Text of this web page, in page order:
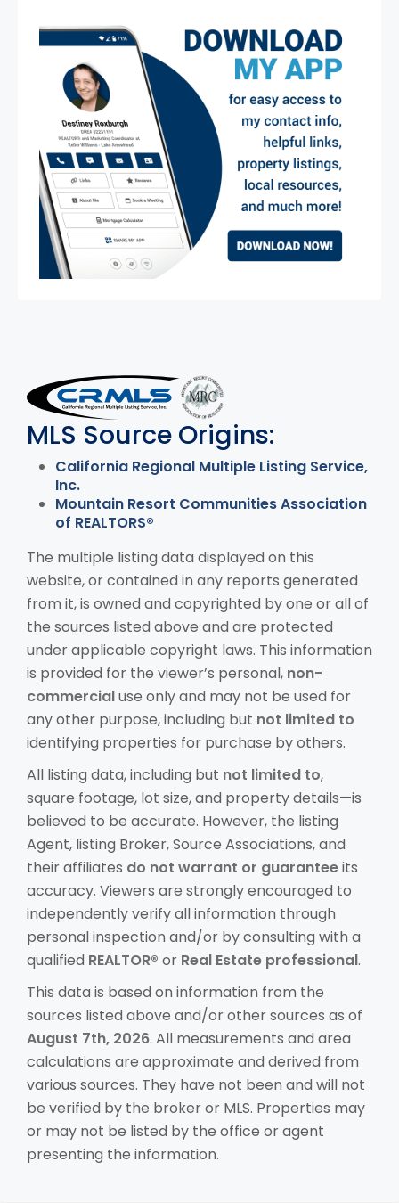
MLS Disclaimer
MLS Source Origins:
California Regional Multiple Listing Service,
Inc.
Mountain Resort Communities Association
of REALTORS®
The multiple listing data displayed on this
website, or contained in any reports generated
from it, is owned and copyrighted by one or all of
the sources listed above and are protected
under applicable copyright laws. This information
is provided for the viewer’s personal, non-
commercialuse only and may not be used for
any other purpose, including but not limited to
identifying properties for purchase by others.
All listing data, including but not limited to,
square footage, lot size, and property details—is
believed to be accurate. However, the listing
Agent, listing Broker, Source Associations, and
their affiliates do not warrant or guaranteeits
accuracy. Viewers are strongly encouraged to
independently verify all information through
personal inspection and/or by consulting with a
qualified REALTOR® or Real Estate professional.
This data is based on information from the
sources listed above and/or other sources as of
August 7th, 2026. All measurements and area
calculations are approximate and derived from
various sources. They have not been and will not
be verified by the broker or MLS. Properties may
or may not be listed by the office or agent
presenting the information.